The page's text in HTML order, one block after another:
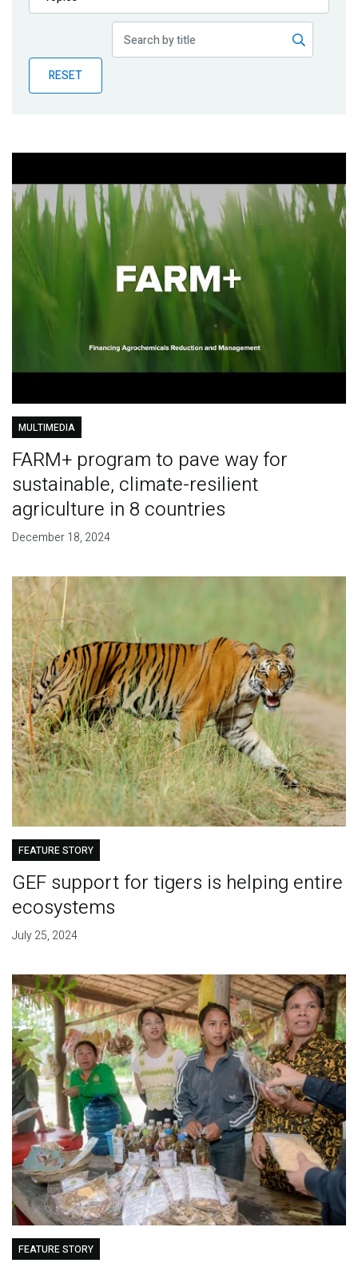
Publications
Partner News
RESET
MULTIMEDIA
FARM+ program to pave way for
sustainable, climate-resilient
agriculture in 8 countries
December 18, 2024
FEATURE STORY
GEF support for tigers is helping entire
ecosystems
July 25, 2024
FEATURE STORY